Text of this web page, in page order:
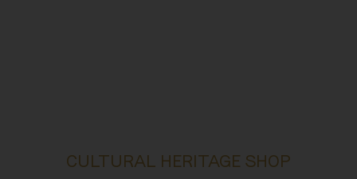
CULTURAL HERITAGE SHOP